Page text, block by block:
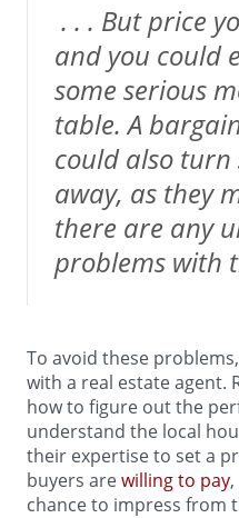
. . . But price
and you could
some serious
table. A
could also turn
away, as they
there are any
problems with
To avoid these
with a real estate agent.
how to figure out the
understand the local
their expertise to set a
buyers arewilling to pay
chance to impress from